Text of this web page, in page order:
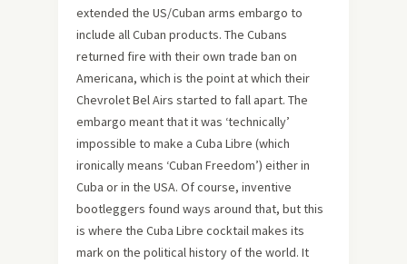
extended the US/Cuban arms embargo to
include all Cuban products. The Cubans
returned fire with their own trade ban on
Americana, which is the point at which their
Chevrolet Bel Airs started to fall apart. The
embargo meant that it was ‘technically’
impossible to make a Cuba Libre (which
ironically means ‘Cuban Freedom’) either in
Cuba or in the USA. Of course, inventive
bootleggers found ways around that, but this
is where the Cuba Libre cocktail makes its
mark on the political history of the world. It